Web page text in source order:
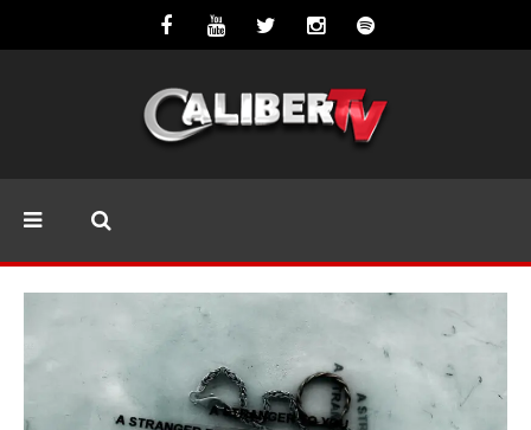
Mayday Parade Tap Into Their Best
Eras With ‘Sugar’